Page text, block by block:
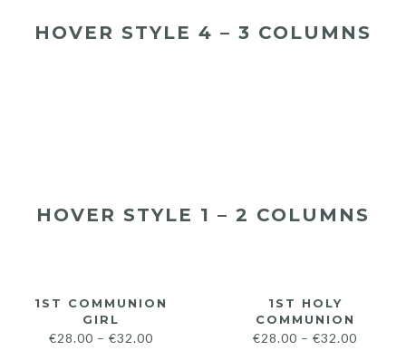
HOVER STYLE 4 – 3 COLUMNS
HOVER STYLE 1 – 2 COLUMNS
1ST COMMUNION
GIRL
€28.00 – €32.00
1ST HOLY
COMMUNION
€28.00 – €32.00